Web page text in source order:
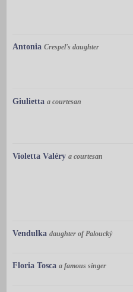
Antonia Crespel's daughter
Giulietta a courtesan
Violetta Valéry a courtesan
Vendulka daughter of Paloucký
Floria Tosca a famous singer